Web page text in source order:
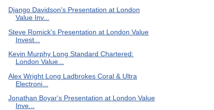
Django Davidson's Presentation at London
Value Inv...
Steve Romick's Presentation at London Value
Invest...
Kevin Murphy Long Standard Chartered:
London Value...
Alex Wright Long Ladbrokes Coral & Ultra
Electroni...
Jonathan Boyar's Presentation at London Value
Inve...